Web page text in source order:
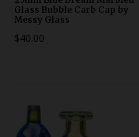
Glass Bubble Carb Cap by
Messy Glass
$40.00